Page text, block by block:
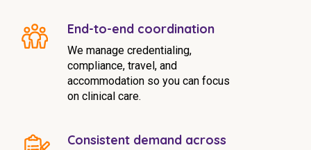
End-to-end coordination
We manage credentialing,
compliance, travel, and
accommodation so you can focus
on clinical care.
Consistent demand across